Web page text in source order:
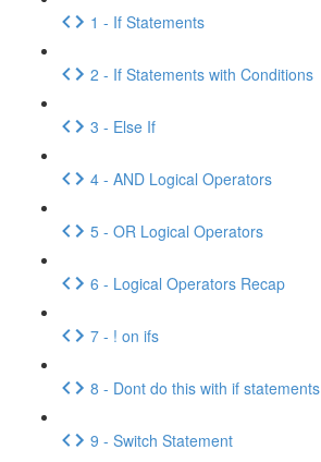
1 - If Statements
2 - If Statements with Conditions
3 - Else If
4 - AND Logical Operators
5 - OR Logical Operators
6 - Logical Operators Recap
7 - ! on ifs
8 - Dont do this with if statements
9 - Switch Statement